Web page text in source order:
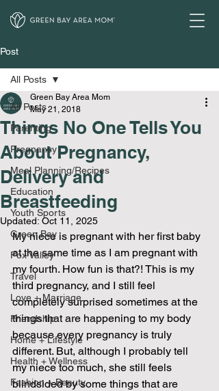
Post
All Posts
Parenting
Pregnancy
Meal Planning/Recipes
Education
Youth Sports
Green Bay
Fox Valley
Travel
Love + Marriage
Friendship
Home + Lifestyle
Health + Wellness
Fashion + Beauty
All Posts
Things No One Tells You
About Pregnancy,
Delivery and
Breastfeeding
Green Bay Area Mom
May 21, 2018
Updated: Oct 11, 2025
My niece is pregnant with her first baby
at the same time as I am pregnant with
my fourth. How fun is that?! This is my
third pregnancy, and I still feel
completely surprised sometimes at the
things that are happening to my body
because every pregnancy is truly
different. But, although I probably tell
my niece too much, she still feels
blindsided by some things that are